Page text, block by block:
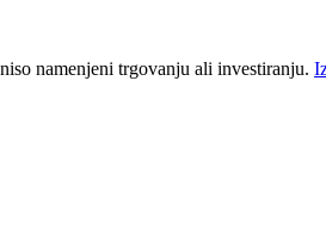
namenjeni trgovanju ali investiranju.